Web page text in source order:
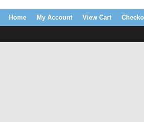
Home My Account View Cart